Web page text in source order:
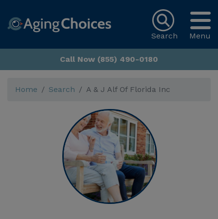
Menu
Search
Call Now (855) 490-0180
Home Search A & J Alf Of Florida Inc